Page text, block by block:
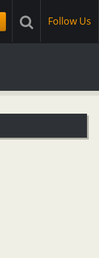
Follow Us